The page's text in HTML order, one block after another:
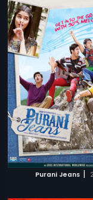
Purani Jeans |